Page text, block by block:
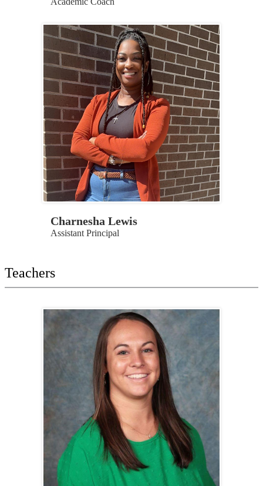
Charnesha Lewis
Assistant Principal
Teachers